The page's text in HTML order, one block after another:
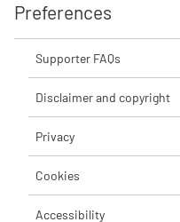
Preferences
Supporter FAQs
Disclaimer and copyright
Privacy
Cookies
Accessibility